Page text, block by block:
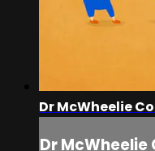
Dr McWheelie
Dr